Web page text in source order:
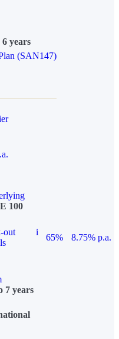
years
(SAN147)
100
out
i
65%
8.75% p.a.
7 years